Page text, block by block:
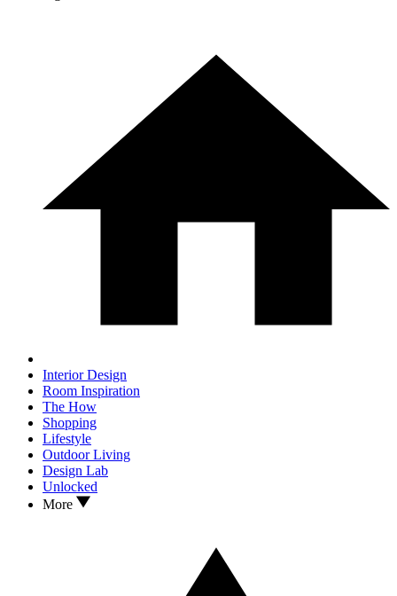
Interior Design
Room Inspiration
The How
Shopping
Lifestyle
Outdoor Living
Design Lab
Unlocked
More